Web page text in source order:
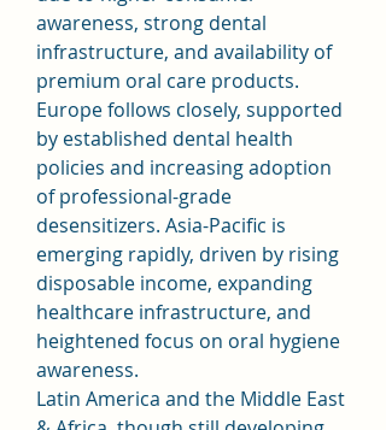
awareness, strong dental
infrastructure, and availability of
premium oral care products.
Europe follows closely, supported
by established dental health
policies and increasing adoption
of professional-grade
desensitizers. Asia-Pacific is
emerging rapidly, driven by rising
disposable income, expanding
healthcare infrastructure, and
heightened focus on oral hygiene
awareness.
Latin America and the Middle East